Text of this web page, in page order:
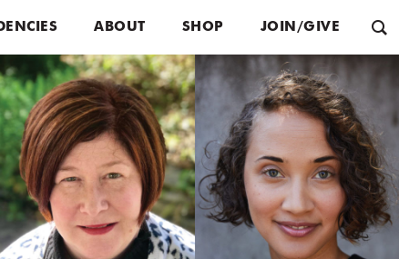
ABOUT SHOP JOIN/GIVE